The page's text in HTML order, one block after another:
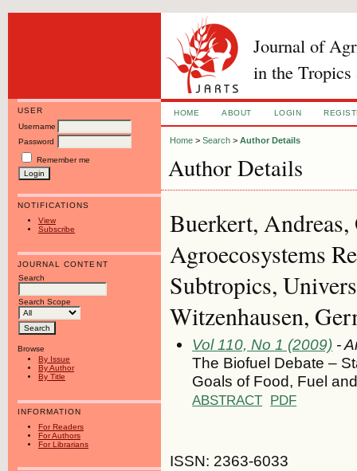
Journal of
in the Tropics
USER
Username
Password
Remember me
NOTIFICATIONS
View
Subscribe
JOURNAL CONTENT
Search
Search Scope
Browse
By Issue
By Author
By Title
INFORMATION
For Readers
For Authors
For Librarians
HOME ABOUT LOGIN
Home >Search >Author Details
Author Details
Buerkert,
Agroecosystems
Subtropics,
Witzenhausen,
Vol 110, No 1 (2009) -
The Biofuel Debate –
Goals of Food, Fuel
ABSTRACT PDF
ISSN: 2363-6033